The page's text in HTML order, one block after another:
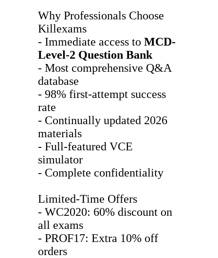
Why Professionals Choose
Killexams
- Immediate access to MCD-
Level-2 Question Bank
- Most comprehensive Q&A
database
- 98% first-attempt success
rate
- Continually updated 2026
materials
- Full-featured VCE
simulator
- Complete confidentiality
Limited-Time Offers
- WC2020: 60% discount on
all exams
- PROF17: Extra 10% off
orders